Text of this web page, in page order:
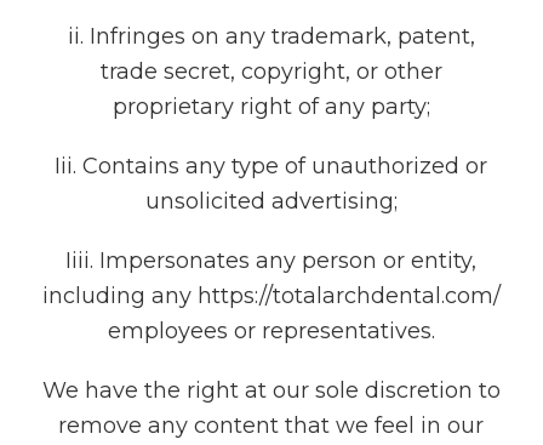
ii. Infringes on any trademark, patent,
trade secret, copyright, or other
proprietary right of any party;
Iii. Contains any type of unauthorized or
unsolicited advertising;
Iiii. Impersonates any person or entity,
including any https://totalarchdental.com/
employees or representatives.
We have the right at our sole discretion to
remove any content that we feel in our